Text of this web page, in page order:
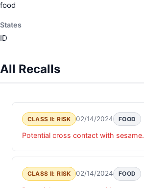
food
States
ID
All Recalls
CLASS II: RISK 02/14/2024 FOOD
Potential cross contact with sesame.
CLASS II: RISK 02/14/2024 FOOD